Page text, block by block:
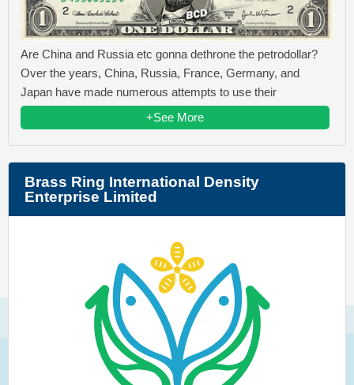
Are China and Russia etc gonna dethrone the petrodollar?
Over the years, China, Russia, France, Germany, and
Japan have made numerous attempts to use their
+See More
Brass Ring International Density
Enterprise Limited